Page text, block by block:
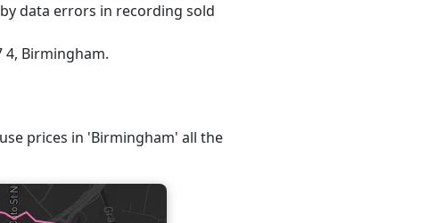
data errors in recording sold
Birmingham.
prices in 'Birmingham' all the